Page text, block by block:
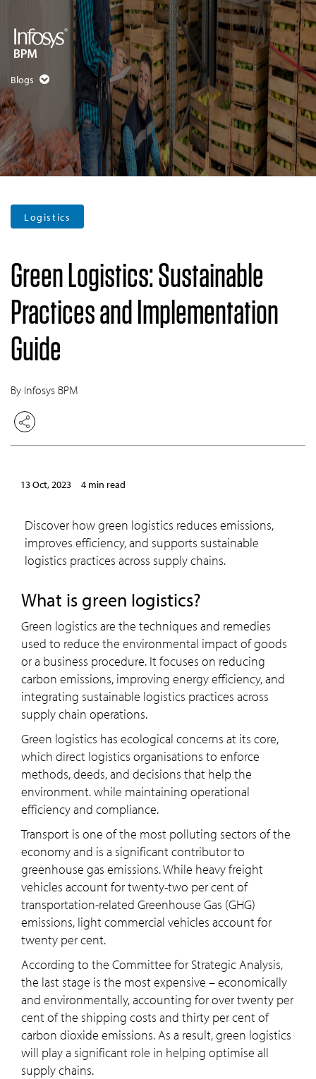
Blogs
Logistics
Green Logistics: Sustainable
Practices and Implementation
Guide
By Infosys BPM
13 Oct, 2023 4 min read
Discover how green logistics reduces emissions,
improves efficiency, and supports sustainable
logistics practices across supply chains.
What is green logistics?
Green logistics are the techniques and remedies
used to reduce the environmental impact of goods
or a business procedure. It focuses on reducing
carbon emissions, improving energy efficiency, and
integrating sustainable logistics practices across
supply chain operations.
Green logistics has ecological concerns at its core,
which direct logistics organisations to enforce
methods, deeds, and decisions that help the
environment. while maintaining operational
efficiency and compliance.
Transport is one of the most polluting sectors of the
economy and is a significant contributor to
greenhouse gas emissions. While heavy freight
vehicles account for twenty-two per cent of
transportation-related Greenhouse Gas (GHG)
emissions, light commercial vehicles account for
twenty per cent.
According to the Committee for Strategic Analysis,
the last stage is the most expensive – economically
and environmentally, accounting for over twenty per
cent of the shipping costs and thirty per cent of
carbon dioxide emissions. As a result, green logistics
will play a significant role in helping optimise all
supply chains.